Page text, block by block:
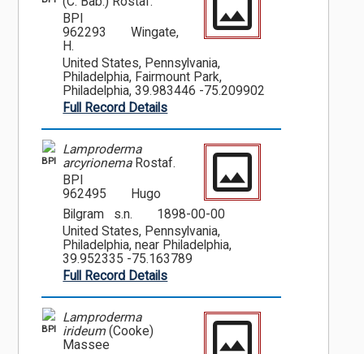
BPI
962293
Wingate,
H.
United States, Pennsylvania,
Philadelphia, Fairmount Park,
Philadelphia, 39.983446 -75.209902
Full Record Details
BPI
Lamproderma
arcyrionemaRostaf.
BPI
962495
Hugo
Bilgram s.n.
1898-00-00
United States, Pennsylvania,
Philadelphia, near Philadelphia,
39.952335 -75.163789
Full Record Details
BPI
Lamproderma
irideum (Cooke)
Massee